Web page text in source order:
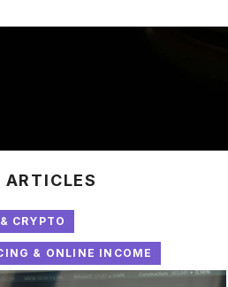
ARTICLES
CRYPTO
& ONLINE INCOME